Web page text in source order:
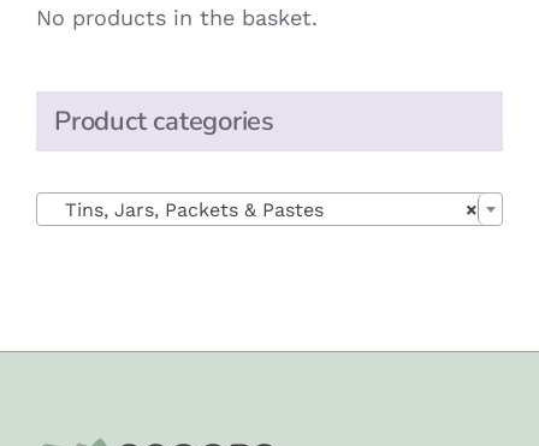
No products in the basket.
Product categories
×
Tins, Jars, Packets & Pastes